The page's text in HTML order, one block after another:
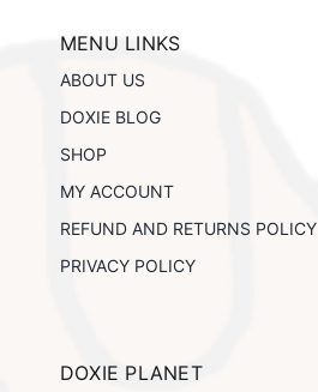
MENU LINKS
ABOUT US
DOXIE BLOG
SHOP
MY ACCOUNT
REFUND AND RETURNS POLICY
PRIVACY POLICY
DOXIE PLANET